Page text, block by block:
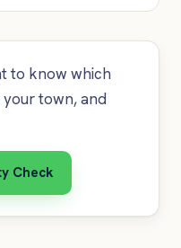
to know which
town, and
Check